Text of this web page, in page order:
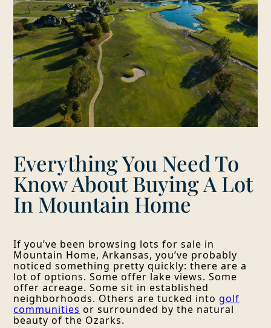
Everything You Need To
Know About Buying A Lot
In Mountain Home
If you’ve been browsing lots for sale in
Mountain Home, Arkansas, you’ve probably
noticed something pretty quickly: there are a
lot of options. Some offer lake views. Some
offer acreage. Some sit in established
neighborhoods. Others are tucked into golf
communities or surrounded by the natural
beauty of the Ozarks.